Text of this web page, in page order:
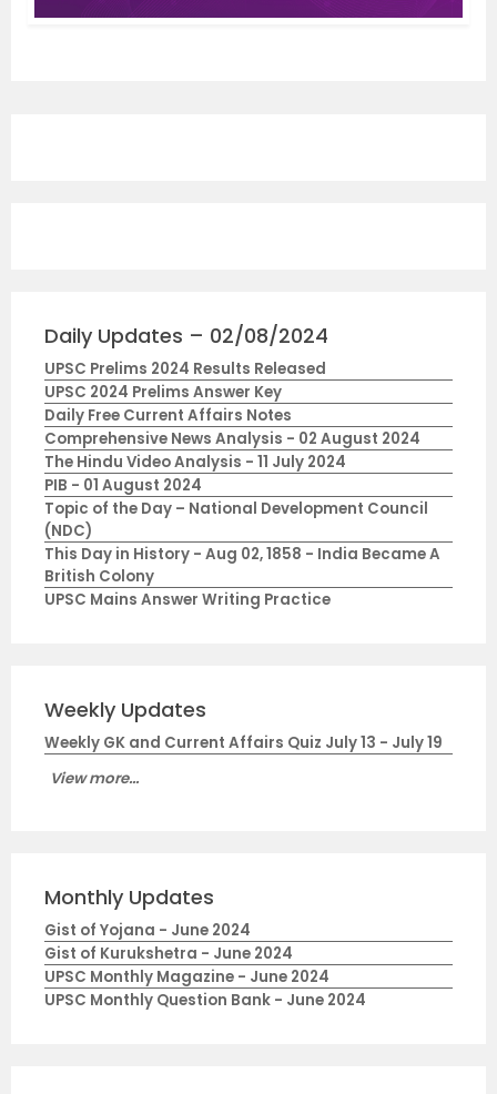
Daily Updates – 02/08/2024
UPSC Prelims 2024 Results Released
UPSC 2024 Prelims Answer Key
Daily Free Current Affairs Notes
Comprehensive News Analysis - 02 August 2024
The Hindu Video Analysis - 11 July 2024
PIB - 01 August 2024
Topic of the Day – National Development Council
(NDC)
This Day in History - Aug 02, 1858 - India Became A
British Colony
UPSC Mains Answer Writing Practice
Weekly Updates
Weekly GK and Current Affairs Quiz July 13 - July 19
View more...
Monthly Updates
Gist of Yojana - June 2024
Gist of Kurukshetra - June 2024
UPSC Monthly Magazine - June 2024
UPSC Monthly Question Bank - June 2024